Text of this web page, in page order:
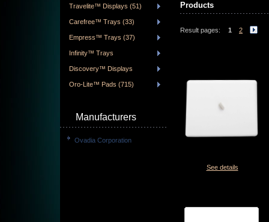
Products
Result pages: 1 2
See details
Travelite™ Displays (51)
Carefree™ Trays (33)
Empress™ Trays (37)
Infinity™ Trays
Discovery™ Displays
Oro-Lite™ Pads (715)
Manufacturers
Ovadia Corporation